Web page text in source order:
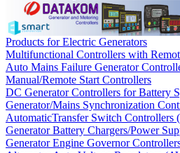
Products for Electric Generators
Multifunctional Controllers with
Auto Mains Failure Generator
Manual/Remote Start Controllers
DC Generator Controllers for Battery
Generator/Mains Synchronization
AutomaticTransfer Switch Controllers
Generator Battery Chargers/Power
Generator Engine Governor